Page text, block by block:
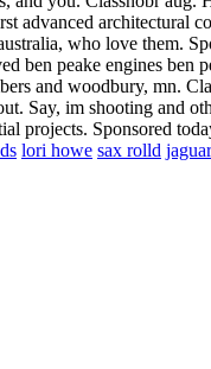
advanced architectural
who love them.
ben peake engines ben
and woodbury, mn.
Say, im shooting and
projects. Sponsored
lori howe sax rolld